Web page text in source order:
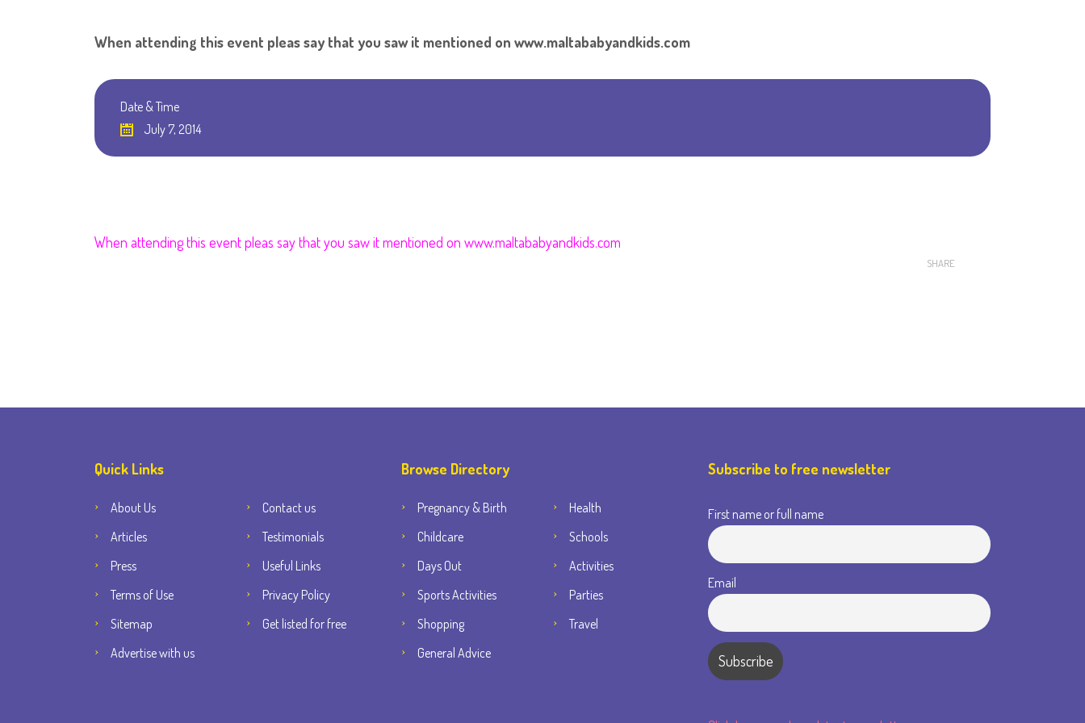
When attending this event pleas say that you saw it mentioned on www.maltababyandkids.com
Date & Time
July 7, 2014
When attending this event pleas say that you saw it mentioned on www.maltababyandkids.com
SHARE
Quick Links
About Us
Contact us
Articles
Testimonials
Press
Useful Links
Terms of Use
Privacy Policy
Sitemap
Get listed for free
Advertise with us
Browse Directory
Pregnancy & Birth
Health
Childcare
Schools
Days Out
Activities
Sports Activities
Parties
Shopping
Travel
General Advice
Subscribe to free newsletter
First name or full name
Email